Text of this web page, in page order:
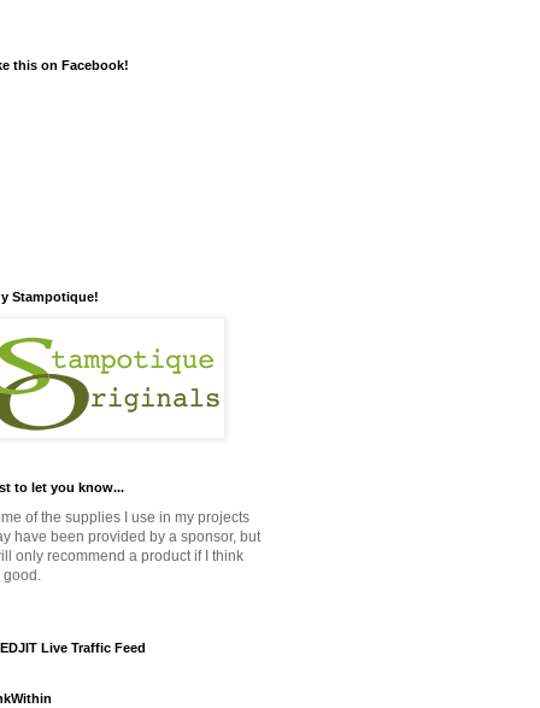
this on Facebook!
Stampotique!
to let you know...
of the supplies I use in my projects
have been provided by a sponsor, but
only recommend a product if I think
good.
Live Traffic Feed